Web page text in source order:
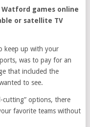
games online
or satellite TV
keep up with your
was to pay for an
that included the
to see.
cutting” options, there
favorite teams without